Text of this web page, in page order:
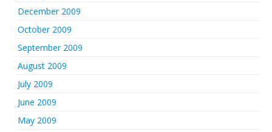
December 2009
October 2009
September 2009
August 2009
July 2009
June 2009
May 2009